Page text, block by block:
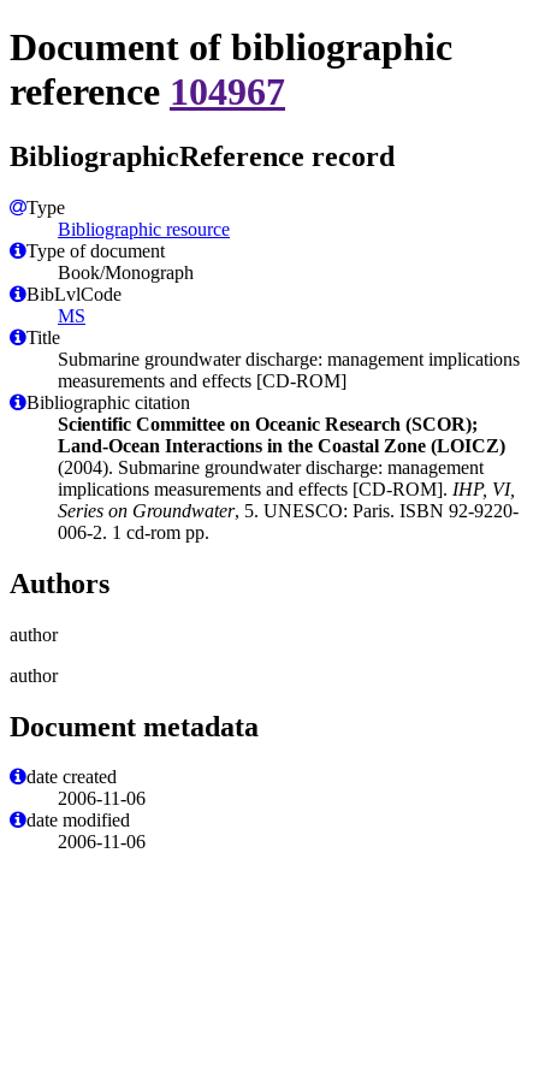
Document of bibliographic
reference 104967
BibliographicReference record
Type
Bibliographic resource
Type of document
Book/Monograph
BibLvlCode
MS
Title
Submarine groundwater discharge: management implications
measurements and effects [CD-ROM]
Bibliographic citation
Scientific Committee on Oceanic Research (SCOR);
Land-Ocean Interactions in the Coastal Zone (LOICZ)
(2004). Submarine groundwater discharge: management
implications measurements and effects [CD-ROM]. IHP, VI,
Series on Groundwater, 5. UNESCO: Paris. ISBN 92-9220-
006-2. 1 cd-rom pp.
Authors
author
author
Document metadata
date created
2006-11-06
date modified
2006-11-06